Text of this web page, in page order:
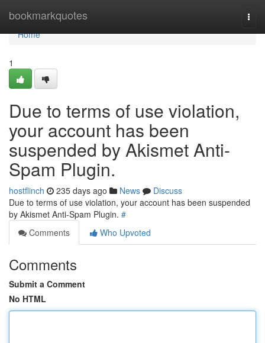
bookmarkquotes
Home
Home
1
Due to terms of use violation,
your account has been
suspended by Akismet Anti-
Spam Plugin.
hostflinch 235 days ago News
Discuss
Due to terms of use violation, your account has been suspended
by Akismet Anti-Spam Plugin. #
Comments
Who Upvoted
Comments
Submit a Comment
No HTML